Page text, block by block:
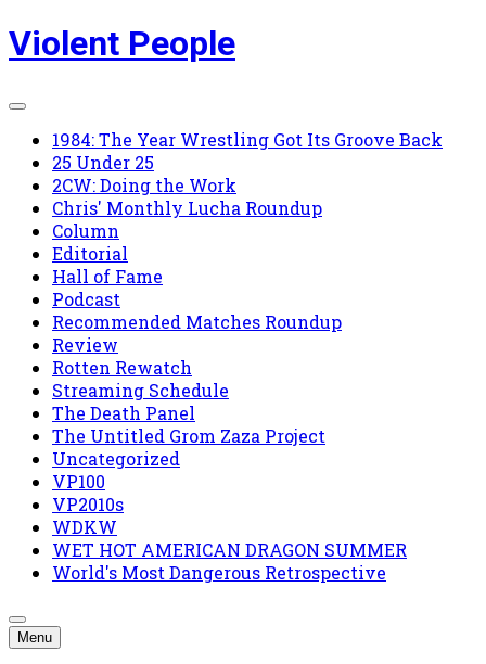
Skip
to
Violent People
1984: The Year Wrestling Got Its Groove Back
25 Under 25
2CW: Doing the Work
Chris' Monthly Lucha Roundup
Column
Editorial
Hall of Fame
Podcast
Recommended Matches Roundup
Review
Rotten Rewatch
Streaming Schedule
The Death Panel
The Untitled Grom Zaza Project
Uncategorized
VP100
VP2010s
WDKW
WET HOT AMERICAN DRAGON SUMMER
World's Most Dangerous Retrospective
Menu